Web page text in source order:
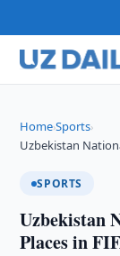
Home›Sports›
Uzbekistan
SPORTS
Uzbekistan
Places in